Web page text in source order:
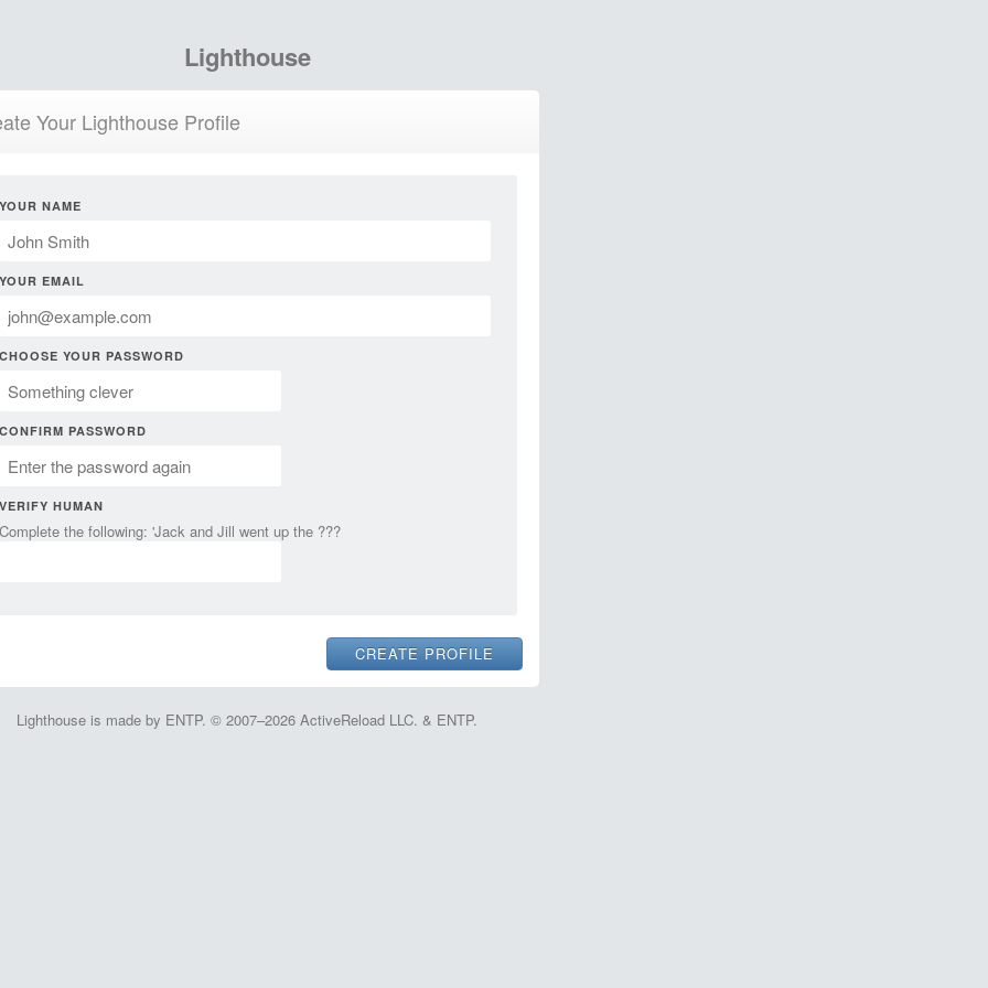
Lighthouse
Your Lighthouse Profile
YOUR NAME
YOUR EMAIL
CHOOSE YOUR PASSWORD
CONFIRM PASSWORD
VERIFY HUMAN
Complete the following: 'Jack and Jill went up the ???
Lighthouse is made by ENTP. © 2007–2026 ActiveReload LLC. & ENTP.